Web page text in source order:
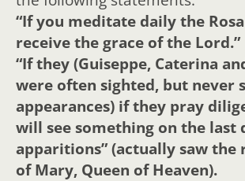
“If you meditate daily the
receive the grace of the Lord.”
“If they (Guiseppe, Caterina
were often sighted, but never
appearances) if they pray
will see something on the last
apparitions” (actually saw
of Mary, Queen of Heaven).